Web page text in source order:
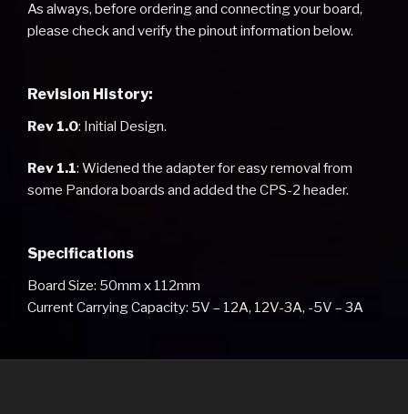
As always, before ordering and connecting your board,
please check and verify the pinout information below.
Revision History:
Rev 1.0: Initial Design.
Rev 1.1: Widened the adapter for easy removal from
some Pandora boards and added the CPS-2 header.
Specifications
Board Size: 50mm x 112mm
Current Carrying Capacity: 5V – 12A, 12V-3A, -5V – 3A